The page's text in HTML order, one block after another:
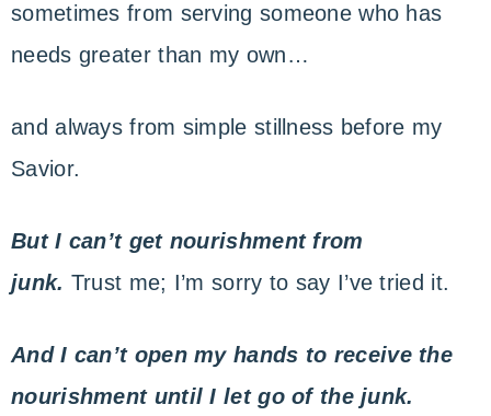
sometimes from serving someone who has
needs greater than my own…
and always from simple stillness before my
Savior.
ButI can’t get nourishment from
junk. Trust me; I’m sorry to say I’ve tried it.
AndI can’t open my hands to receive the
nourishment until I let go of the junk.